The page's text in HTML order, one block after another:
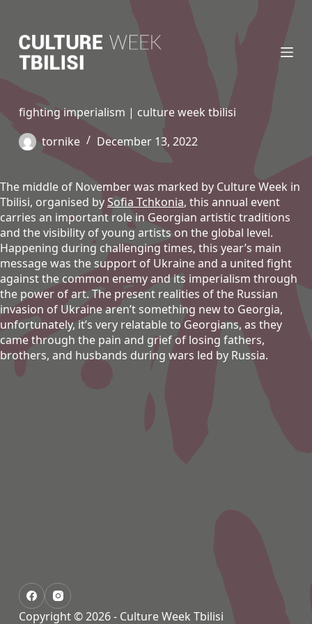
p
c
n
n
t
fighting imperialism | culture week tbilisi
tornike
December 13, 2022
The middle of November was marked by Culture Week in
Tbilisi, organised bySofia Tchkonia, this annual event
carries an important role in Georgian artistic traditions
and the visibility of young artists on the global level.
Happening during challenging times, this year’s main
message was the support of Ukraine and a united fight
against the common enemy and its imperialism through
the power of art. The present realities of the Russian
invasion of Ukraine aren’t something new to Georgia,
unfortunately, it’s very relatable to Georgians, as they
came through the pain and grief of losing fathers,
brothers, and husbands during wars led by Russia.
Copyright © 2026 - Culture Week Tbilisi